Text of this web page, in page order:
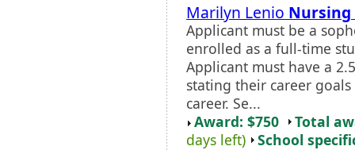
Marilyn Lenio Nursing
Applicant must be a
enrolled as a full-time
Applicant must have a
stating their career
career. Se...
Award: $750
Total
days left)
School